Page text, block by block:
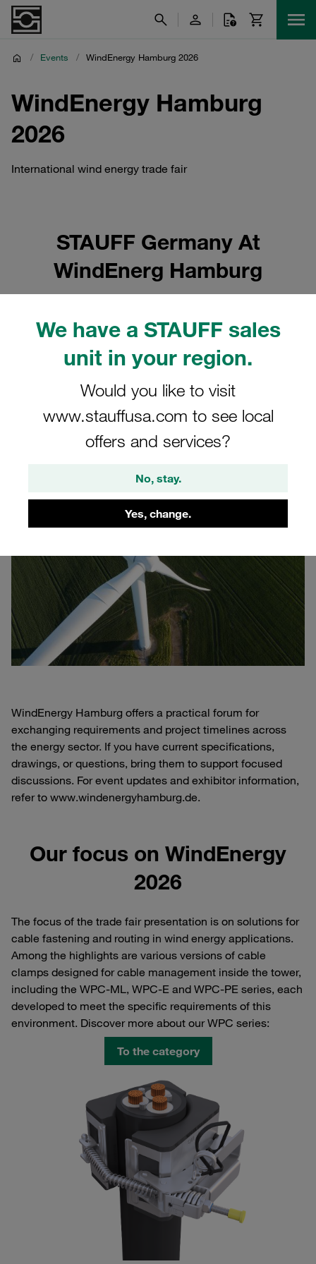
We have a STAUFF sales
unit in your region.
Would you like to visit
www.stauffusa.com to see local
offers and services?
No, stay.
Yes, change.
/ Events / WindEnergy Hamburg 2026
WindEnergy Hamburg
2026
International wind energy trade fair
STAUFF Germany At
WindEnerg Hamburg
Hamburg, the international wind energy trade fair in
Hamburg Fairground. Use this opportunity to connect with
Hall B6, Stand 468.
Our motto for the WindEnergy 2026:
WindEnergy Hamburg offers a practical forum for
exchanging requirements and project timelines across
the energy sector. If you have current specifications,
drawings, or questions, bring them to support focused
discussions. For event updates and exhibitor information,
refer to www.windenergyhamburg.de.
Our focus on WindEnergy
2026
The focus of the trade fair presentation is on solutions for
cable fastening and routing in wind energy applications.
Among the highlights are various versions of cable
clamps designed for cable management inside the tower,
including the WPC-ML, WPC-E and WPC-PE series, each
developed to meet the specific requirements of this
environment. Discover more about our WPC series:
To the category